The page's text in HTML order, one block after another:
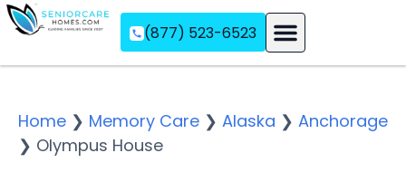
(877) 523-6523
Home ❯ Memory Care ❯ Alaska ❯ Anchorage
❯ Olympus House